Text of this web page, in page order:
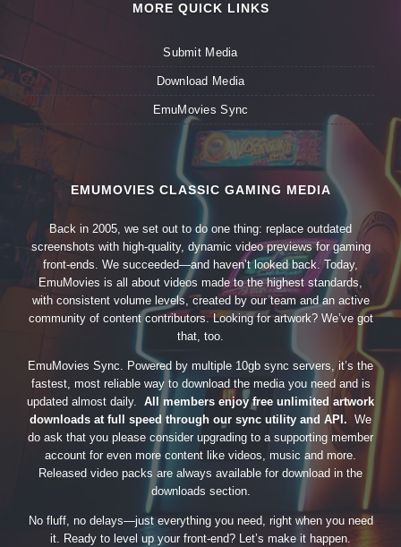
MORE QUICK LINKS
Submit Media
Download Media
EmuMovies Sync
EMUMOVIES CLASSIC GAMING MEDIA
Back in 2005, we set out to do one thing: replace outdated
screenshots with high-quality, dynamic video previews for gaming
front-ends. We succeeded—and haven’t looked back. Today,
EmuMovies is all about videos made to the highest standards,
with consistent volume levels, created by our team and an active
community of content contributors. Looking for artwork? We’ve got
that, too.
EmuMovies Sync. Powered by multiple 10gb sync servers, it’s the
fastest, most reliable way to download the media you need and is
updated almost daily. All members enjoy free unlimited artwork
downloads at full speed through our sync utility and API. We
do ask that you please consider upgrading to a supporting member
account for even more content like videos, music and more.
Released video packs are always available for download in the
downloads section.
No fluff, no delays—just everything you need, right when you need
it. Ready to level up your front-end? Let’s make it happen.